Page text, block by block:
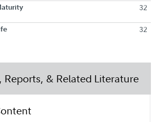
32
32
Reports, & Related Literature